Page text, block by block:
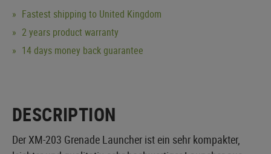
Fastest shipping to United Kingdom
2 years product warranty
14 days money back guarantee
DESCRIPTION
Der XM-203 Grenade Launcher ist ein sehr kompakter,